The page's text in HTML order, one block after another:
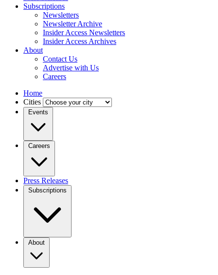
Subscriptions
Newsletters
Newsletter Archive
Insider Access Newsletters
Insider Access Archives
About
Contact Us
Advertise with Us
Careers
Home
Cities
Events
Careers
Press Releases
Subscriptions
About